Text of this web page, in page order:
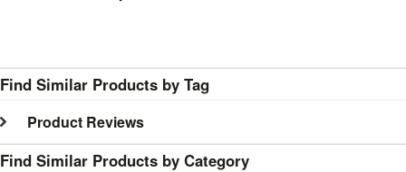
Find Similar Products by Tag
Product Reviews
Find Similar Products by Category